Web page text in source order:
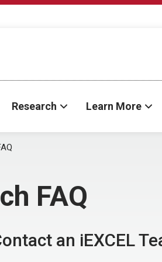
Research Learn More
FAQ
an iEXCEL